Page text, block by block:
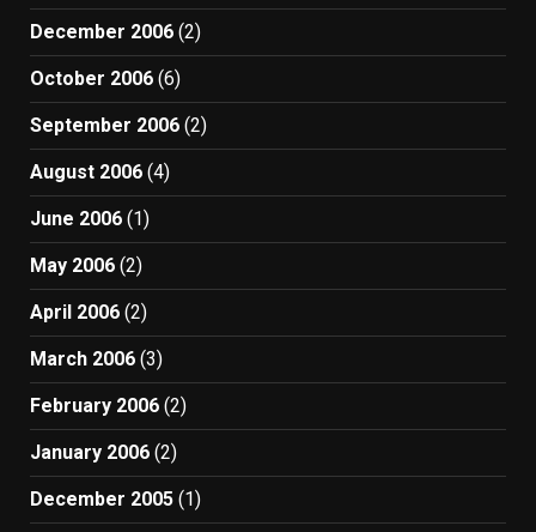
December 2006 (2)
October 2006 (6)
September 2006 (2)
August 2006 (4)
June 2006 (1)
May 2006 (2)
April 2006 (2)
March 2006 (3)
February 2006 (2)
January 2006 (2)
December 2005 (1)